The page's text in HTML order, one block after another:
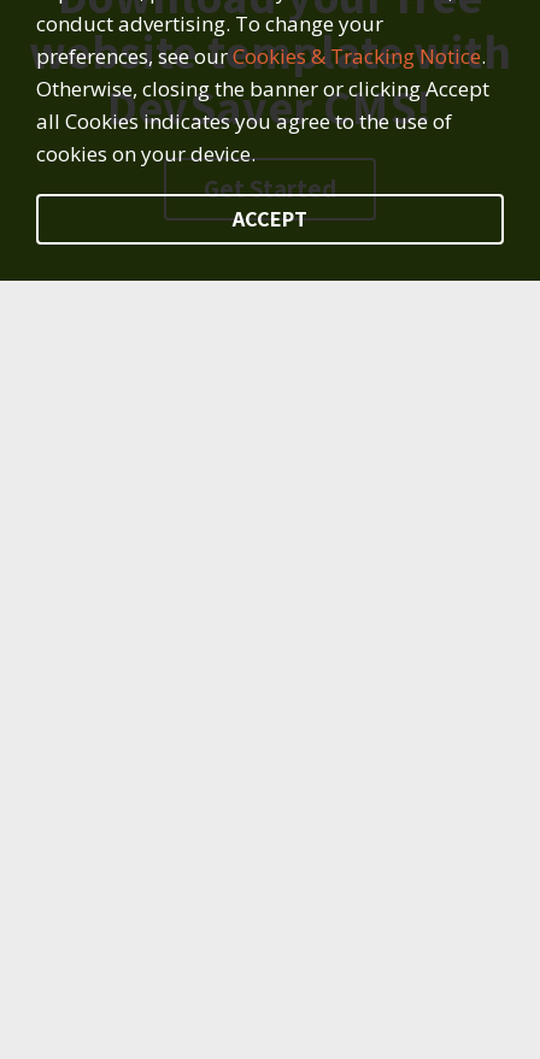
website template with
DevSaver CMS!
Get Started
conduct advertising. To change your
preferences, see ourCookies & Tracking Notice.
Otherwise, closing the banner or clicking Accept
all Cookies indicates you agree to the use of
cookies on your device.
ACCEPT